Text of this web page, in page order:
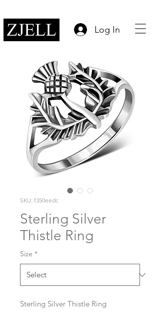
Log In
SKU: f350eedc
Sterling Silver
Thistle Ring
Size *
Sterling Silver Thistle Ring